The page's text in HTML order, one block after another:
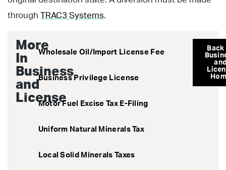
More
In
Business
and
License
Wholesale Oil/Import License Fee
Business Privilege License
Motor Fuel Excise Tax E-Filing
Uniform Natural Minerals Tax
Local Solid Minerals Taxes
Back
through TRAC3 Systems.